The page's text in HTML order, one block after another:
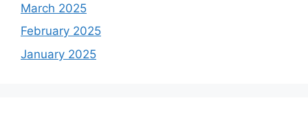
March 2025
February 2025
January 2025